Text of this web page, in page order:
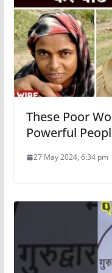
These Poor
Powerful
27 May 2024, 6:34 pm